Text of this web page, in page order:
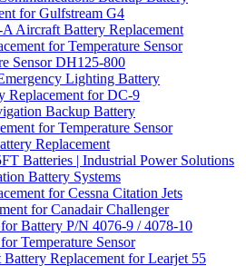
for Gulfstream G4
Aircraft Battery Replacement
for Temperature Sensor
Sensor DH125-800
Lighting Battery
Replacement for DC-9
Backup Battery
for Temperature Sensor
Replacement
Batteries | Industrial Power Solutions
Battery Systems
for Cessna Citation Jets
for Canadair Challenger
for Battery P/N 4076-9 / 4078-10
Temperature Sensor
Replacement for Learjet 55